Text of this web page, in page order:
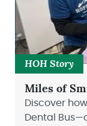
HOH Story
Miles of
Discover
Dental